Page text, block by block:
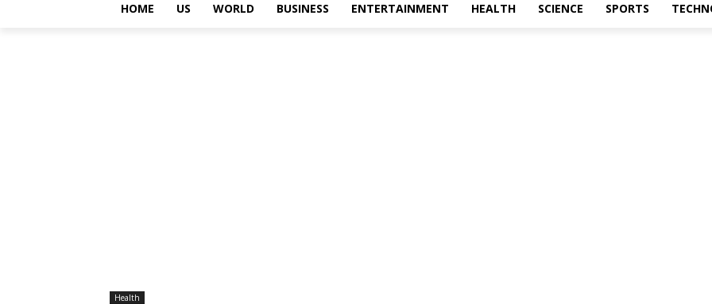
HOME US WORLD BUSINESS ENTERTAINMENT HEALTH SCIENCE SPORTS
Health